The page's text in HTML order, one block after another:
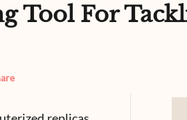
Tool For